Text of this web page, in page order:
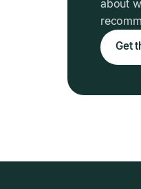
about
Get